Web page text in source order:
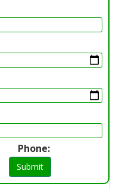
Phone:
Submit